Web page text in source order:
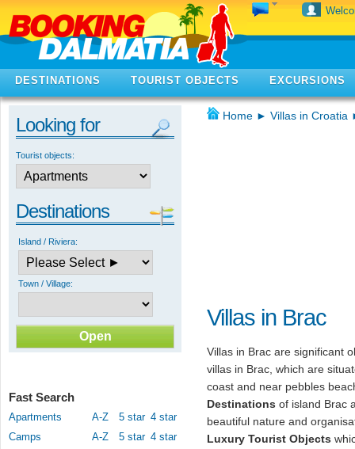
DESTINATIONS TOURIST OBJECTS EXCURSIONS
Looking for
Tourist objects:
Destinations
Island / Riviera:
Town / Village:
Fast Search
Apartments A-Z 5 star 4 star
Camps
A-Z 5 star 4 star
Home ► Villas in Croatia
Villas in Brac
Villas in Brac are significant
villas in Brac, which are
coast and near pebbles
Destinations of island Brac
beautiful nature and
Luxury Tourist Objects